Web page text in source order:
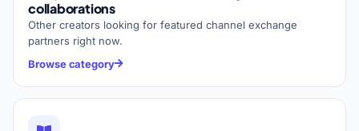
collaborations
Other creators looking for featured channel exchange
partners right now.
Browse category